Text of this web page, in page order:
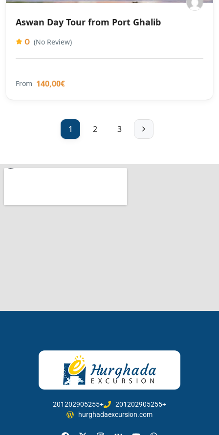
Aswan Day Tour from Port Ghalib
0 (No Review)
From 140,00€
1 2 3
201202905255+
201202905255+
hurghadaexcursion.com